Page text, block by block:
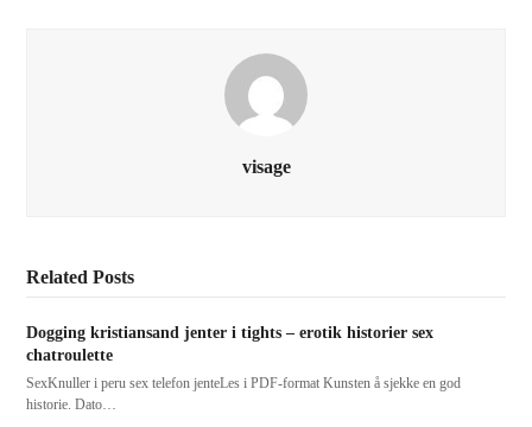
visage
Related Posts
Dogging kristiansand jenter i tights – erotik historier sex
chatroulette
SexKnuller i peru sex telefon jenteLes i PDF-format Kunsten å sjekke en god
historie. Dato…